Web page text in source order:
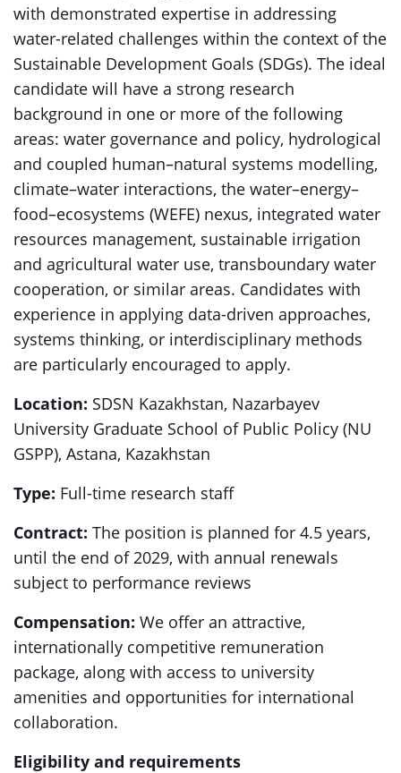
with demonstrated expertise in addressing
water-related challenges within the context of the
Sustainable Development Goals (SDGs). The ideal
candidate will have a strong research
background in one or more of the following
areas: water governance and policy, hydrological
and coupled human–natural systems modelling,
climate–water interactions, the water–energy–
food–ecosystems (WEFE) nexus, integrated water
resources management, sustainable irrigation
and agricultural water use, transboundary water
cooperation, or similar areas. Candidates with
experience in applying data-driven approaches,
systems thinking, or interdisciplinary methods
are particularly encouraged to apply.
Location: SDSN Kazakhstan, Nazarbayev
University Graduate School of Public Policy (NU
GSPP), Astana, Kazakhstan
Type: Full-time research staff
Contract: The position is planned for 4.5 years,
until the end of 2029, with annual renewals
subject to performance reviews
Compensation: We offer an attractive,
internationally competitive remuneration
package, along with access to university
amenities and opportunities for international
collaboration.
Eligibility and requirements